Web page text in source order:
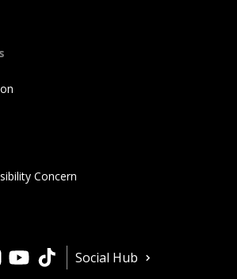
Concern
instagramyoutubetiktok
Social Hub